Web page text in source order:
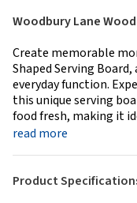
Woodbury Lane
Create memorable
Shaped Serving
everyday function.
this unique serving
food fresh, making it
read more
Product